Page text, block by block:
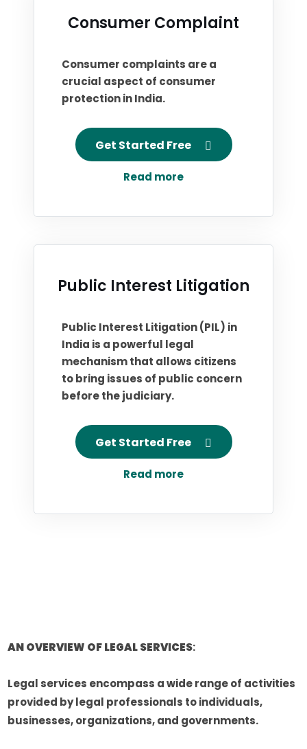
Consumer Complaint
Consumer complaints are a
crucial aspect of consumer
protection in India.
Get Started Free
Read more
Public Interest Litigation
Public Interest Litigation (PIL) in
India is a powerful legal
mechanism that allows citizens
to bring issues of public concern
before the judiciary.
Get Started Free
Read more
AN OVERVIEW OF LEGAL SERVICES:
Legal services encompass a wide range of activities
provided by legal professionals to individuals,
businesses, organizations, and governments.